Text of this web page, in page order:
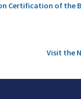
Certification of the
Visit the